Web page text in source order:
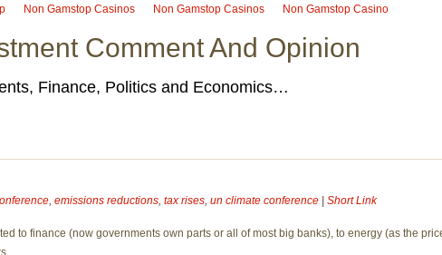
Non Gamstop Casinos Non Gamstop Casinos Non Gamstop Casino
Comment And Opinion
Finance, Politics and Economics…
, emissions reductions, tax rises, un climate conference Short Link
to finance (now governments own parts or all of most big banks), to energy (as the